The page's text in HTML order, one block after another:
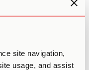
site navigation,
usage, and assist
Religious